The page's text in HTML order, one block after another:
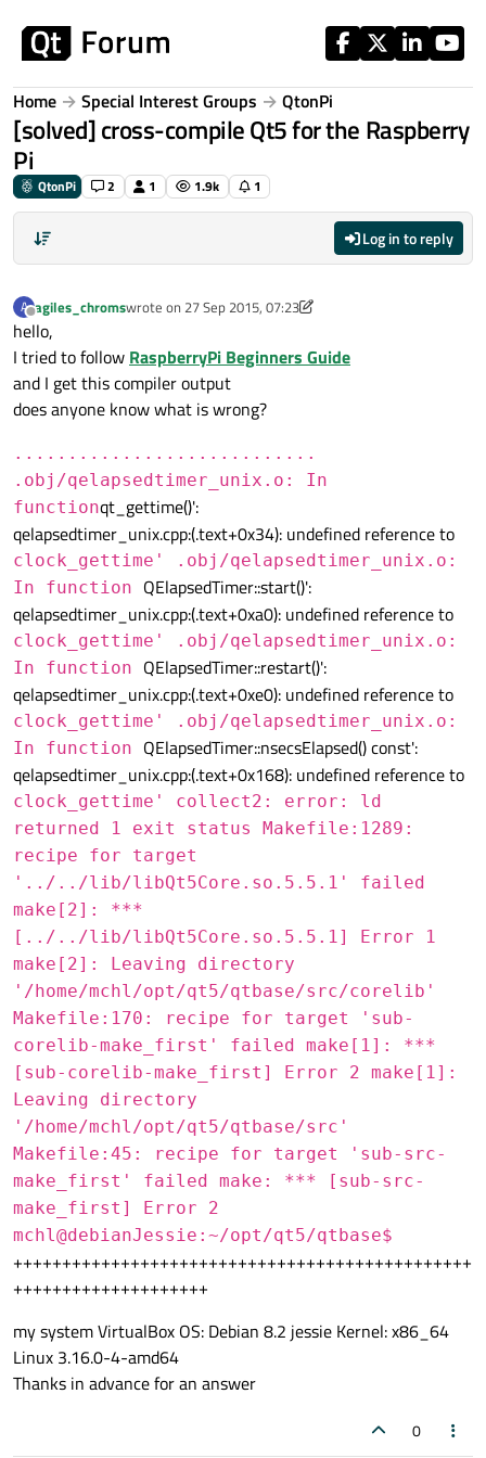
Home Special Interest Groups QtonPi
[solved] cross-compile Qt5 for the Raspberry
Pi
QtonPi 2 1 1.9k 1
Log in to reply
A
Offline
agiles_chromswrote on 27 Sep 2015, 07:23
last edited by agiles_chroms
hello,
I tried to follow RaspberryPi Beginners Guide
and I get this compiler output
does anyone know what is wrong?
............................
.obj/qelapsedtimer_unix.o: In
functionqt_gettime()':
qelapsedtimer_unix.cpp:(.text+0x34): undefined reference to
clock_gettime' .obj/qelapsedtimer_unix.o:
In function QElapsedTimer::start()':
qelapsedtimer_unix.cpp:(.text+0xa0): undefined reference to
clock_gettime' .obj/qelapsedtimer_unix.o:
In function QElapsedTimer::restart()':
qelapsedtimer_unix.cpp:(.text+0xe0): undefined reference to
clock_gettime' .obj/qelapsedtimer_unix.o:
In function QElapsedTimer::nsecsElapsed() const':
qelapsedtimer_unix.cpp:(.text+0x168): undefined reference to
clock_gettime' collect2: error: ld
returned 1 exit status Makefile:1289:
recipe for target
'../../lib/libQt5Core.so.5.5.1' failed
make[2]: ***
[../../lib/libQt5Core.so.5.5.1] Error 1
make[2]: Leaving directory
'/home/mchl/opt/qt5/qtbase/src/corelib'
Makefile:170: recipe for target 'sub-
corelib-make_first' failed make[1]: ***
[sub-corelib-make_first] Error 2 make[1]:
Leaving directory
'/home/mchl/opt/qt5/qtbase/src'
Makefile:45: recipe for target 'sub-src-
make_first' failed make: *** [sub-src-
make_first] Error 2
mchl@debianJessie:~/opt/qt5/qtbase$
+++++++++++++++++++++++++++++++++++++++++++++++
++++++++++++++++++++
my system VirtualBox OS: Debian 8.2 jessie Kernel: x86_64
Linux 3.16.0-4-amd64
Thanks in advance for an answer
0